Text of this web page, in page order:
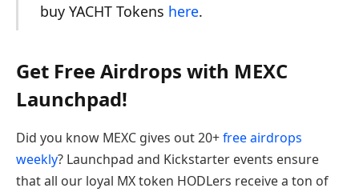
buy YACHT Tokens here.
Get Free Airdrops with MEXC
Launchpad!
Did you know MEXC gives out 20+free airdrops
weekly? Launchpad and Kickstarter events ensure
that all our loyal MX token HODLers receive a ton of